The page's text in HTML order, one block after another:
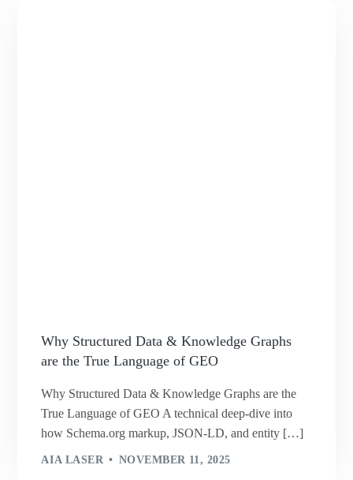
Why Structured Data & Knowledge Graphs
are the True Language of GEO
Why Structured Data & Knowledge Graphs are the
True Language of GEO A technical deep-dive into
how Schema.org markup, JSON-LD, and entity […]
AIA LASER NOVEMBER 11, 2025